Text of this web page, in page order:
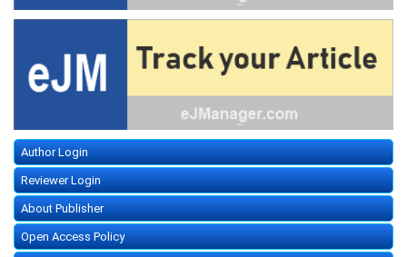
Author Login
Reviewer Login
About Publisher
Open Access Policy